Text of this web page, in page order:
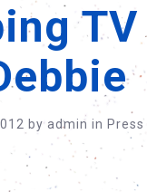
by admin in Press